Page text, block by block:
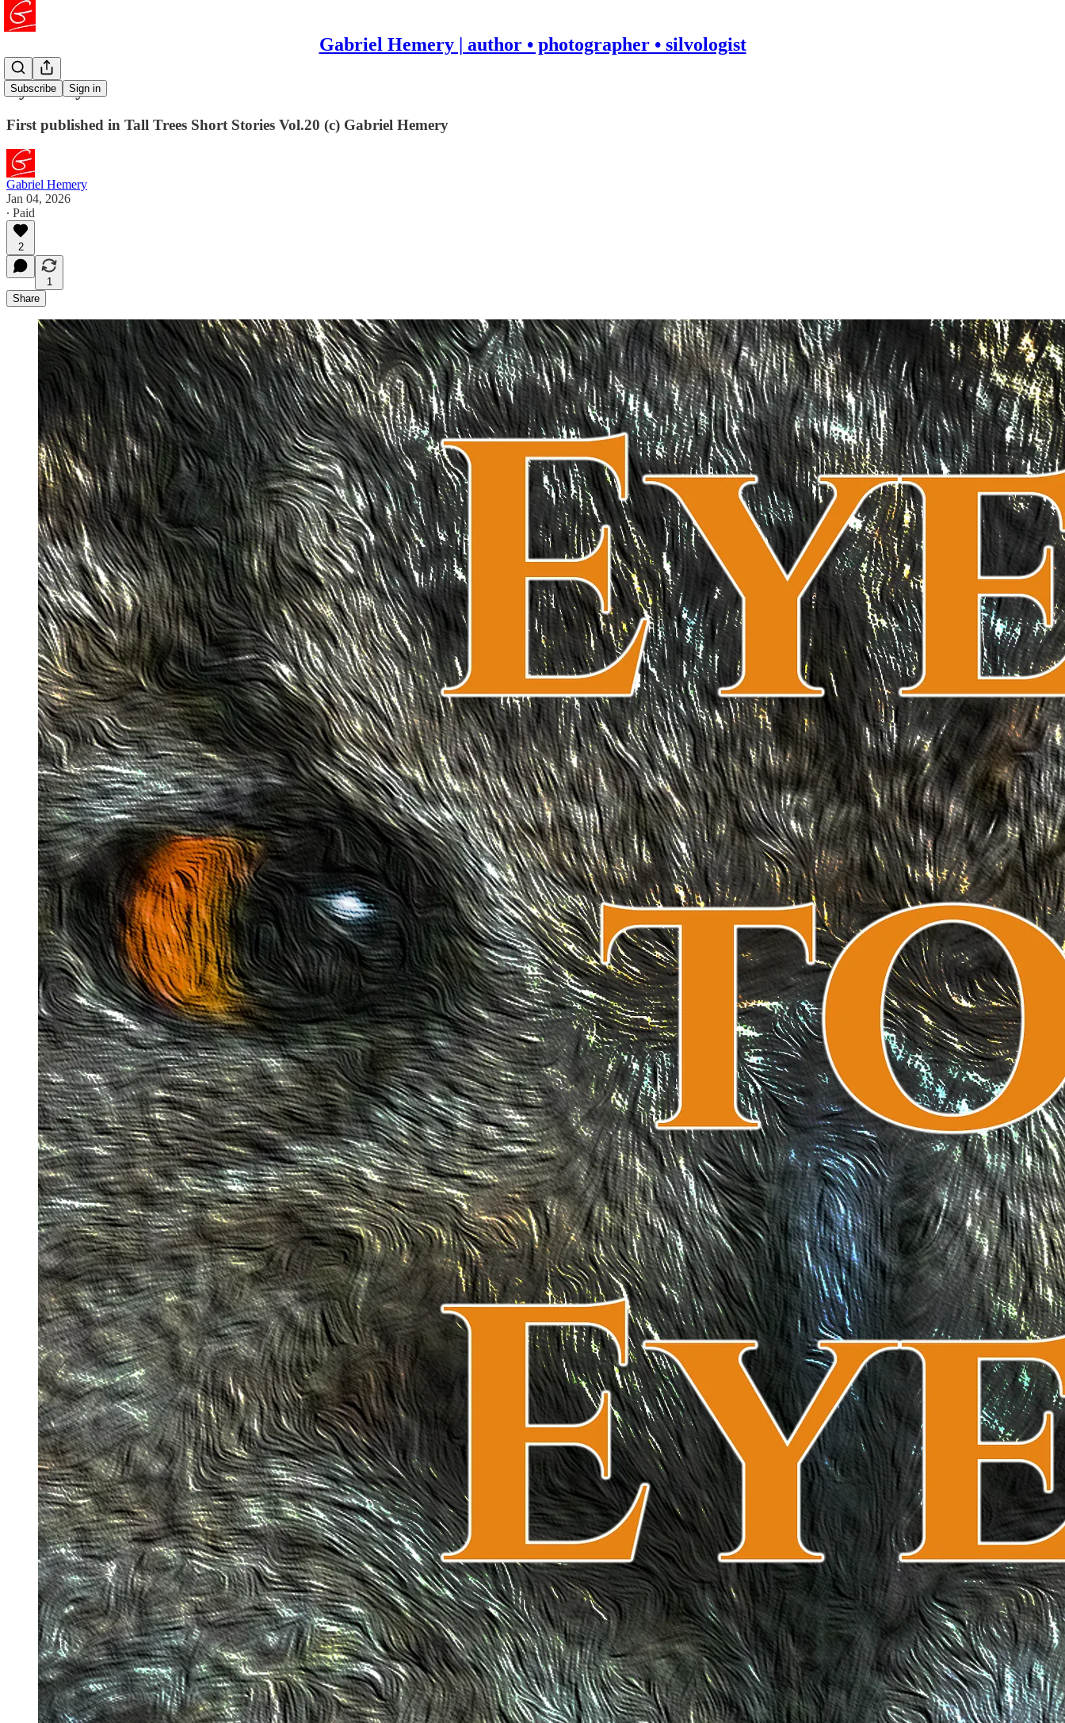
Gabriel Hemery | author • photographer • silvologist
Subscribe Sign in
Eye to Eye
First published in Tall Trees Short Stories Vol.20 (c) Gabriel Hemery
Gabriel Hemery
Jan 04, 2026
∙ Paid
2
1
Share